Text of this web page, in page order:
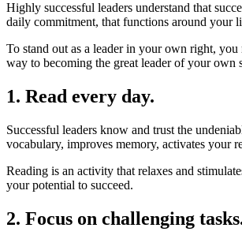
Highly successful leaders understand that
daily commitment, that functions around your
To stand out as a leader in your own right,
way to becoming the great leader of your own
1. Read every day.
Successful leaders know and trust the
vocabulary, improves memory, activates your
Reading is an activity that relaxes and
your potential to succeed.
2. Focus on challenging